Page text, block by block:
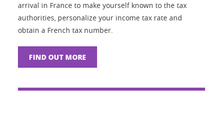
arrival in France to make yourself known to the tax
authorities, personalize your income tax rate and
obtain a French tax number.
FIND OUT MORE